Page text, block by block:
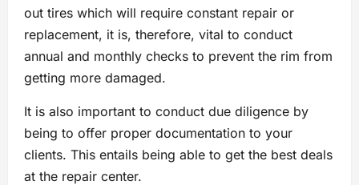
out tires which will require constant repair or
replacement, it is, therefore, vital to conduct
annual and monthly checks to prevent the rim from
getting more damaged.
It is also important to conduct due diligence by
being to offer proper documentation to your
clients. This entails being able to get the best deals
at the repair center.